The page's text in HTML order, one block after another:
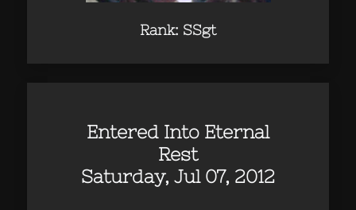
Rank: SSgt
Entered Into Eternal
Rest
Saturday, Jul 07, 2012